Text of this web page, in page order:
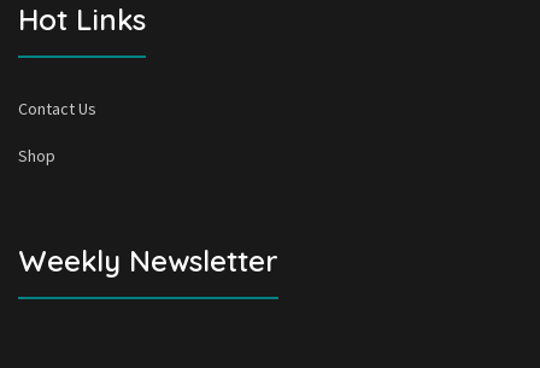
Hot Links
Contact Us
Shop
Weekly Newsletter